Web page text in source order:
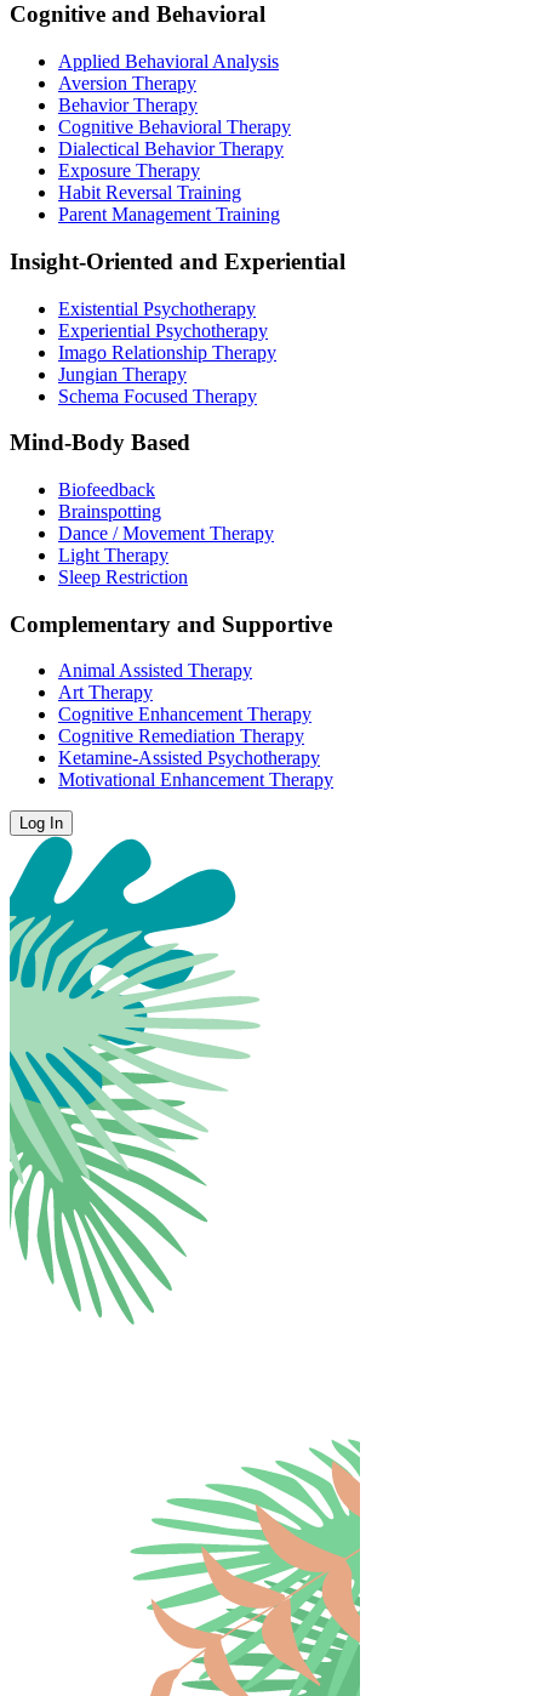
Cognitive and Behavioral
Applied Behavioral Analysis
Aversion Therapy
Behavior Therapy
Cognitive Behavioral Therapy
Dialectical Behavior Therapy
Exposure Therapy
Habit Reversal Training
Parent Management Training
Insight-Oriented and Experiential
Existential Psychotherapy
Experiential Psychotherapy
Imago Relationship Therapy
Jungian Therapy
Schema Focused Therapy
Mind-Body Based
Biofeedback
Brainspotting
Dance / Movement Therapy
Light Therapy
Sleep Restriction
Complementary and Supportive
Animal Assisted Therapy
Art Therapy
Cognitive Enhancement Therapy
Cognitive Remediation Therapy
Ketamine-Assisted Psychotherapy
Motivational Enhancement Therapy
Log In